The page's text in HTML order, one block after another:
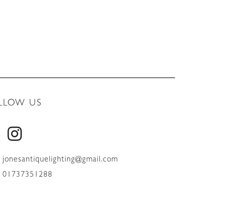
US
jonesantiquelighting@gmail.com
01737351288